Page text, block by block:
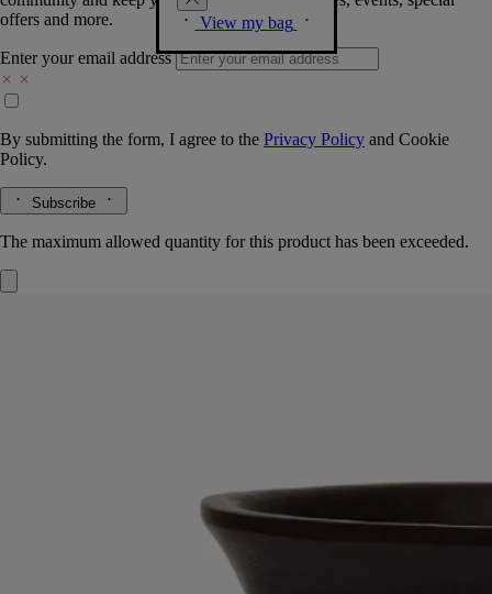
View my bag
offers and more.
Enter your email address
By submitting the form, I agree to the Privacy Policy and Cookie
Policy.
Subscribe
The maximum allowed quantity for this product has been exceeded.
factory. Suitable for holding water. Read more
This distinctive object with its striking glazed looḱ was inspired by the
shape of traditional Medicis vases. Here, it comes in a magnificent
ebony hue. Combine with other vases in the Medicis range.